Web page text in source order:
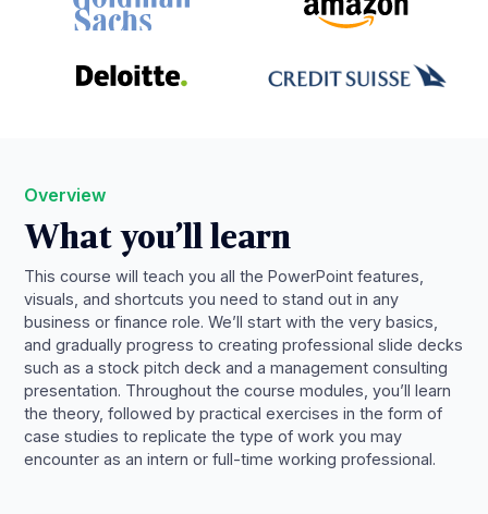
Overview
What you’ll learn
This course will teach you all the PowerPoint features,
visuals, and shortcuts you need to stand out in any
business or finance role. We’ll start with the very basics,
and gradually progress to creating professional slide decks
such as a stock pitch deck and a management consulting
presentation. Throughout the course modules, you’ll learn
the theory, followed by practical exercises in the form of
case studies to replicate the type of work you may
encounter as an intern or full-time working professional.